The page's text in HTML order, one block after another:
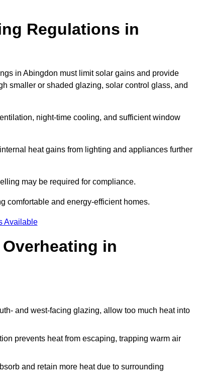
Regulations in
in Abingdon must limit solar gains and provide
smaller or shaded glazing, solar control glass, and
night-time cooling, and sufficient window
heat gains from lighting and appliances further
may be required for compliance.
comfortable and energy-efficient homes.
Available
in
and west-facing glazing, allow too much heat into
prevents heat from escaping, trapping warm air
and retain more heat due to surrounding